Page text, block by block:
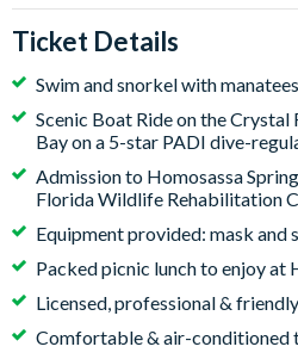
Ticket Details
Swim and snorkel with manatees
Scenic Boat Ride on the Crystal
Bay on a 5-star PADI dive-
Admission to Homosassa
Florida Wildlife Rehabilitation
Equipment provided: mask and
Packed picnic lunch to enjoy at
Licensed, professional &
Comfortable & air-conditioned